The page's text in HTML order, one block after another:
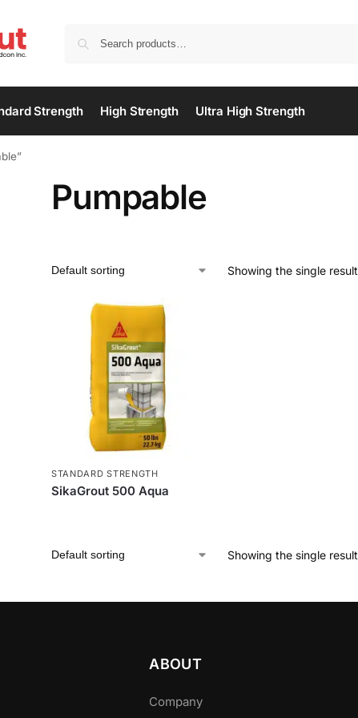
Strength High Strength Ultra High Strength
Pumpable
Showing the single result
STANDARD STRENGTH
SikaGrout 500 Aqua
Showing the single result
ABOUT
Company